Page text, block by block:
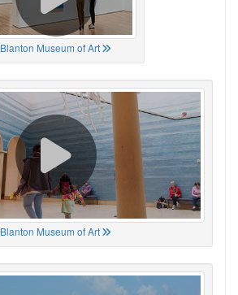
Blanton Museum of Art
Blanton Museum of Art